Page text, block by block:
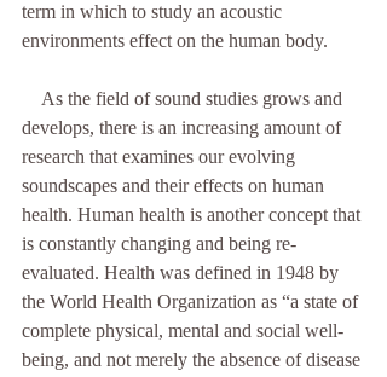
term in which to study an acoustic
environments effect on the human body.
As the field of sound studies grows and
develops, there is an increasing amount of
research that examines our evolving
soundscapes and their effects on human
health. Human health is another concept that
is constantly changing and being re-
evaluated. Health was defined in 1948 by
the World Health Organization as “a state of
complete physical, mental and social well-
being, and not merely the absence of disease